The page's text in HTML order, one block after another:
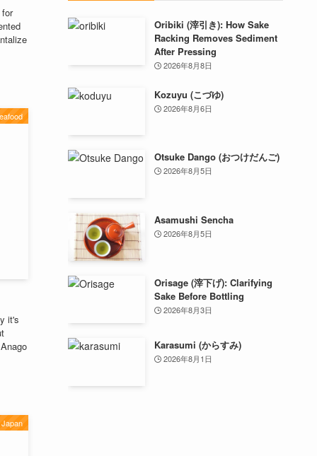
it's
Japan
Oribiki (滓引き): How Sake
Racking Removes Sediment
After Pressing
2026年8月8日
Kozuyu (こづゆ)
2026年8月6日
Otsuke Dango (おつけだんご)
2026年8月5日
Asamushi Sencha
2026年8月5日
Orisage (滓下げ): Clarifying
Sake Before Bottling
2026年8月3日
Karasumi (からすみ)
2026年8月1日